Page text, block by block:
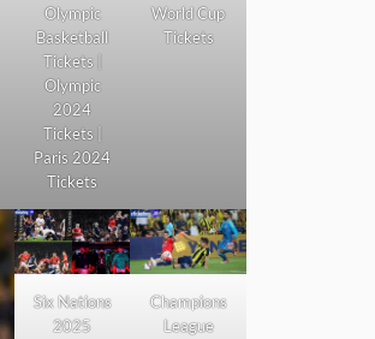
Olympic
Basketball
Tickets |
Olympic
2024
Tickets |
Paris 2024
Tickets
World Cup
Tickets
Six Nations
2025
Champions
League